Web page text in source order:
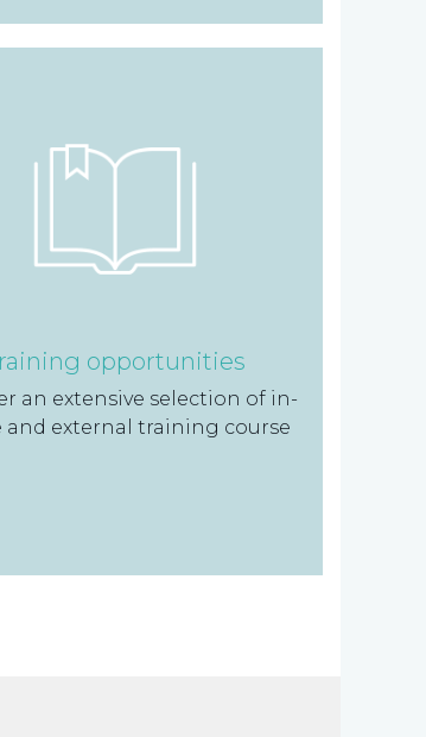
opportunities
an extensive selection of in-
and external training course